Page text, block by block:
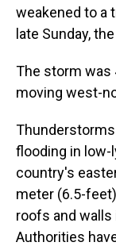
weakened to a
late Sunday,
The storm was
moving west-
Thunderstorms
flooding in low-
country's
meter (6.5-
roofs and walls
Authorities